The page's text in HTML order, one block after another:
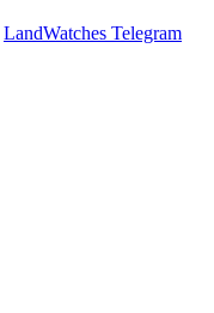
LandWatches Telegram